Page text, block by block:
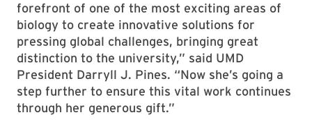
forefront of one of the most exciting areas of
biology to create innovative solutions for
pressing global challenges, bringing great
distinction to the university,” said UMD
President Darryll J. Pines. “Now she’s going a
step further to ensure this vital work continues
through her generous gift.”